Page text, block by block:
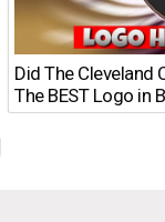
Did The Cleveland
The BEST Logo in